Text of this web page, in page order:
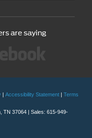
are saying
Accessibility Statement
Terms
TN 37064 | Sales: 615-949-